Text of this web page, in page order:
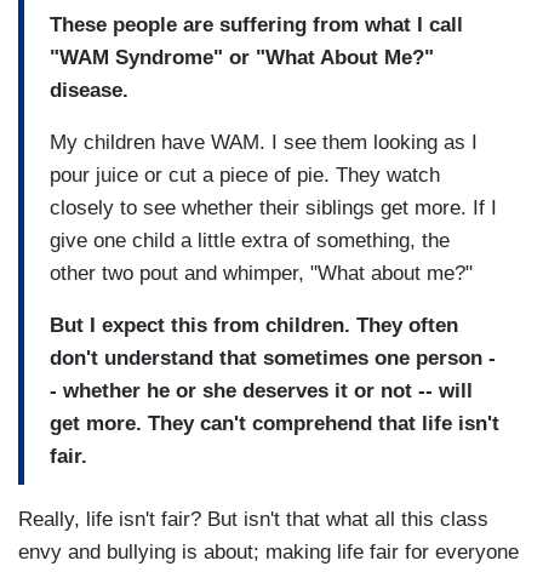
These people are suffering from what I call
"WAM Syndrome" or "What About Me?"
disease.
My children have WAM. I see them looking as I
pour juice or cut a piece of pie. They watch
closely to see whether their siblings get more. If I
give one child a little extra of something, the
other two pout and whimper, "What about me?"
But I expect this from children. They often
don't understand that sometimes one person -
- whether he or she deserves it or not -- will
get more. They can't comprehend that life isn't
fair.
Really, life isn't fair? But isn't that what all this class
envy and bullying is about; making life fair for everyone